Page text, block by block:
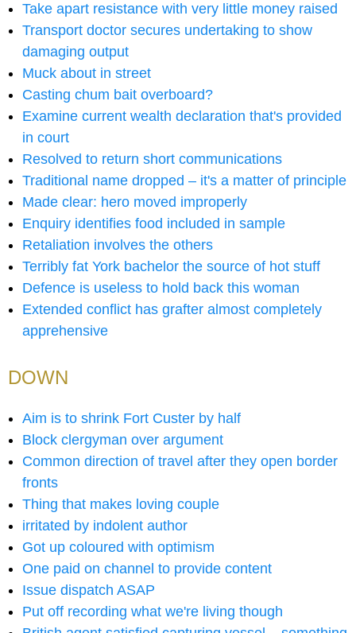
Take apart resistance with very little money raised
Transport doctor secures undertaking to show
damaging output
Muck about in street
Casting chum bait overboard?
Examine current wealth declaration that's provided
in court
Resolved to return short communications
Traditional name dropped – it's a matter of principle
Made clear: hero moved improperly
Enquiry identifies food included in sample
Retaliation involves the others
Terribly fat York bachelor the source of hot stuff
Defence is useless to hold back this woman
Extended conflict has grafter almost completely
apprehensive
DOWN
Aim is to shrink Fort Custer by half
Block clergyman over argument
Common direction of travel after they open border
fronts
Thing that makes loving couple
irritated by indolent author
Got up coloured with optimism
One paid on channel to provide content
Issue dispatch ASAP
Put off recording what we're living though